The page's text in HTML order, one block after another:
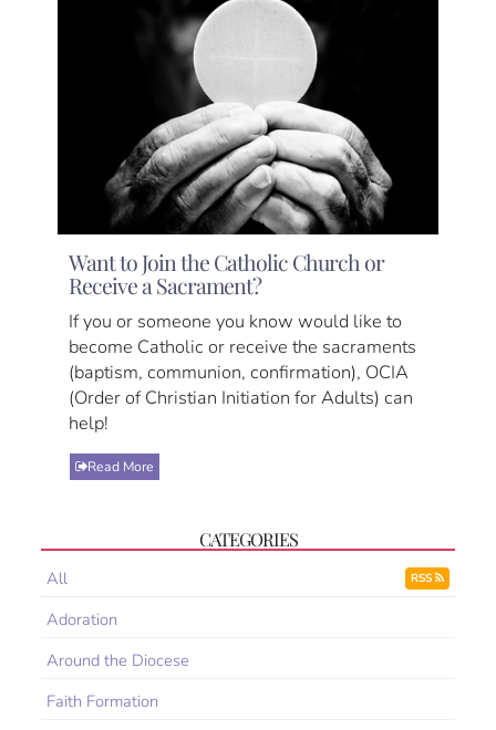
Want to Join the Catholic Church or
Receive a Sacrament?
If you or someone you know would like to
become Catholic or receive the sacraments
(baptism, communion, confirmation), OCIA
(Order of Christian Initiation for Adults) can
help!
Read More
CATEGORIES
All RSS
Adoration
Around the Diocese
Faith Formation